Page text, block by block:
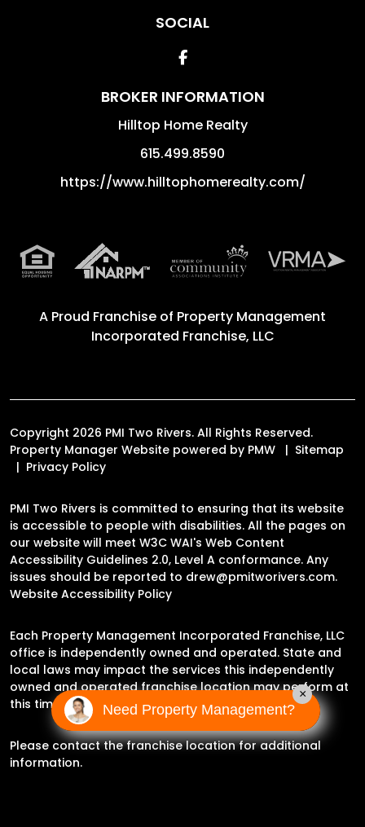
SOCIAL
Facebook
BROKER INFORMATION
Hilltop Home Realty
615.499.8590
https://www.hilltophomerealty.com/
A Proud Franchise of Property Management
Incorporated Franchise, LLC
Copyright 2026 PMI Two Rivers. All Rights Reserved.
Property Manager Website powered by PMW
Sitemap
Privacy Policy
PMI Two Rivers is committed to ensuring that its website
is accessible to people with disabilities. All the pages on
our website will meet W3C WAI's Web Content
Accessibility Guidelines 2.0, Level A conformance. Any
issues should be reported to drew@pmitworivers.com.
Website Accessibility Policy
Each Property Management Incorporated Franchise, LLC
office is independently owned and operated. State and
local laws may impact the services this independently
owned and operated franchise location may perform at
this time.
Please contact the franchise location for additional
information.
Need Property Management?
×